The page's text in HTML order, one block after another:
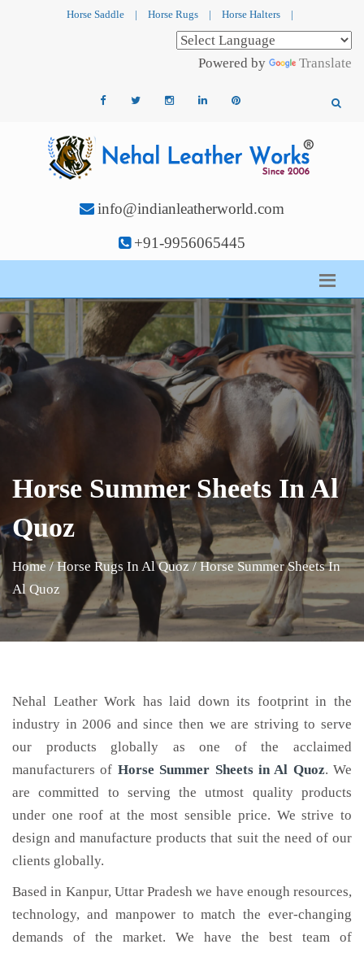
Horse Saddle | Horse Rugs | Horse Halters |
Powered by Translate
info@indianleatherworld.com
+91-9956065445
Horse Summer Sheets In Al
Quoz
Home / Horse Rugs In Al Quoz / Horse Summer Sheets In
Al Quoz
Nehal Leather Work has laid down its footprint in the
industry in 2006 and since then we are striving to serve
our products globally as one of the acclaimed
manufacturers of Horse Summer Sheetsin Al Quoz. We
are committed to serving the utmost quality products
under one roof at the most sensible price. We strive to
design and manufacture products that suit the need of our
clients globally.
Based in Kanpur, Uttar Pradesh we have enough resources,
technology, and manpower to match the ever-changing
demands of the market. We have the best team of